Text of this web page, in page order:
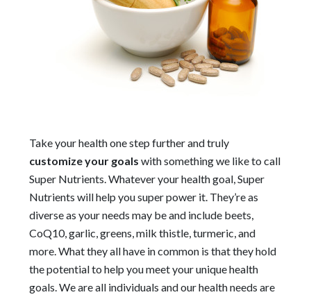
Take your health one step further and truly
customize your goals with something we like to call
Super Nutrients. Whatever your health goal, Super
Nutrients will help you super power it. They’re as
diverse as your needs may be and include beets,
CoQ10, garlic, greens, milk thistle, turmeric, and
more. What they all have in common is that they hold
the potential to help you meet your unique health
goals. We are all individuals and our health needs are